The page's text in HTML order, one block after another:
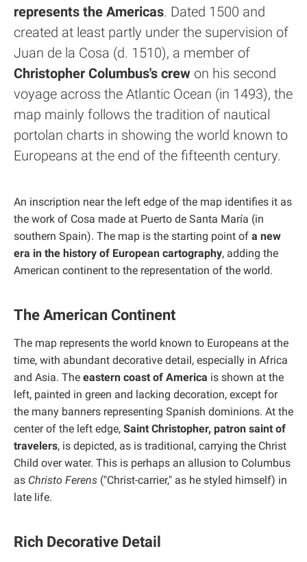
represents the Americas. Dated 1500 and
created at least partly under the supervision of
Juan de la Cosa (d. 1510), a member of
Christopher Columbus's crew on his second
voyage across the Atlantic Ocean (in 1493), the
map mainly follows the tradition of nautical
portolan charts in showing the world known to
Europeans at the end of the fifteenth century.
An inscription near the left edge of the map identifies it as
the work of Cosa made at Puerto de Santa María (in
southern Spain). The map is the starting point of a new
era in the history of European cartography, adding the
American continent to the representation of the world.
The American Continent
The map represents the world known to Europeans at the
time, with abundant decorative detail, especially in Africa
and Asia. The eastern coast of America is shown at the
left, painted in green and lacking decoration, except for
the many banners representing Spanish dominions. At the
center of the left edge, Saint Christopher, patron saint of
travelers, is depicted, as is traditional, carrying the Christ
Child over water. This is perhaps an allusion to Columbus
as Christo Ferens ("Christ-carrier," as he styled himself) in
late life.
Rich Decorative Detail